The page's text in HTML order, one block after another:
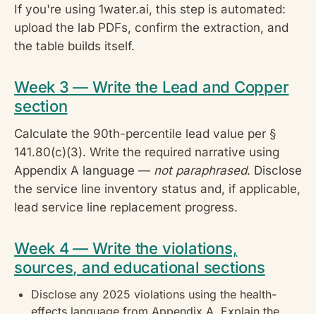
If you're using 1water.ai, this step is automated:
upload the lab PDFs, confirm the extraction, and
the table builds itself.
Week 3 — Write the Lead and Copper
section
Calculate the 90th-percentile lead value per §
141.80(c)(3). Write the required narrative using
Appendix A language — not paraphrased. Disclose
the service line inventory status and, if applicable,
lead service line replacement progress.
Week 4 — Write the violations,
sources, and educational sections
Disclose any 2025 violations using the health-